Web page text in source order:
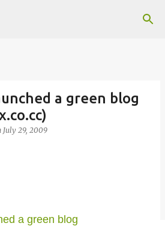
to main content
a green blog
July 29, 2009
a green blog